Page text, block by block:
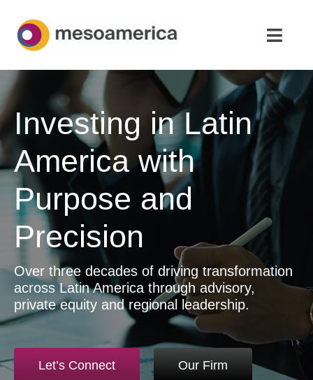
content
Strategic Advisory & M&A
About
News & Insights
Contact Us
English
Investing in Latin
America with
Purpose and
Precision
Over three decades of driving transformation
across Latin America through advisory,
private equity and regional leadership.
Let’s Connect Our Firm